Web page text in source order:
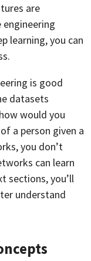
are
learning, you can
is good
datasets
would you
a person given a
you don’t
can learn
sections, you’ll
understand